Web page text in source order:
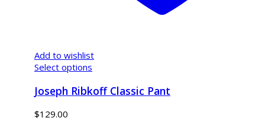
Add to wishlist
Select options
Joseph Ribkoff Classic Pant
$129.00